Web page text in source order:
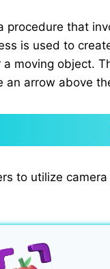
procedure that
is used to
a moving object.
an arrow above
to utilize